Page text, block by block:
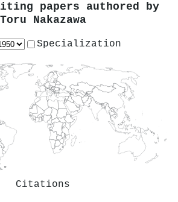
papers authored by
Toru Nakazawa
Specialization
Citations